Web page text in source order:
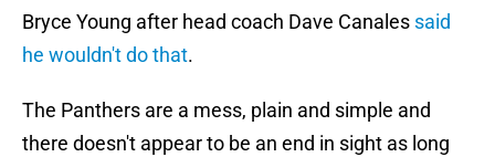
Bryce Young after head coach Dave Canales said
he wouldn't do that.
The Panthers are a mess, plain and simple and
there doesn't appear to be an end in sight as long